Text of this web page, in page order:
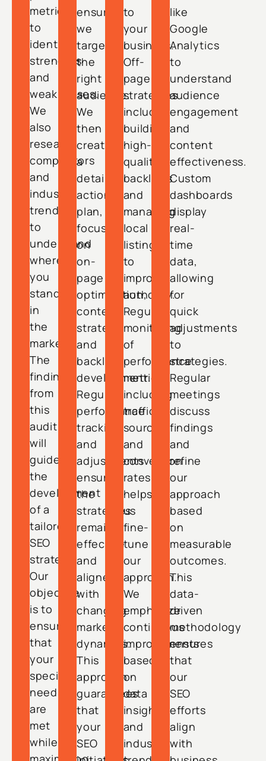
metrics
to
identify
strengths
and
weaknesses.
We
also
research
competitors
and
industry
trends
to
understand
where
you
stand
in
the
market.
The
findings
from
this
audit
will
guide
the
development
of a
tailored
SEO
strategy.
Our
objective
is to
ensure
that
your
specific
needs
are
met
while
ensuring
we
target
the
right
audience.
We
then
create
a
detailed
action
plan,
focusing
on
on-
page
optimization,
content
strategy,
and
backlink
development.
Regular
performance
tracking
and
adjustments
ensure
the
strategies
remain
effective
and
aligned
with
changing
market
dynamics.
This
approach
guarantees
that
your
SEO
to
your
business.
Off-
page
strategies
include
building
high-
quality
backlinks
and
managing
local
listings
to
improve
authority.
Regular
monitoring
of
performance
metrics,
including
traffic
sources
and
conversion
rates,
helps
us
fine-
tune
our
approach.
We
emphasize
continuous
improvements
based
on
data
insights
and
industry
like
Google
Analytics
to
understand
audience
engagement
and
content
effectiveness.
Custom
dashboards
display
real-
time
data,
allowing
for
quick
adjustments
to
strategies.
Regular
meetings
discuss
findings
and
refine
our
approach
based
on
measurable
outcomes.
This
data-
driven
methodology
ensures
that
our
SEO
efforts
align
with